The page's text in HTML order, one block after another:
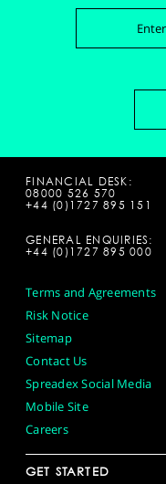
FINANCIAL DESK:
08000 526 570
+44 (0)1727 895 151
GENERAL ENQUIRIES:
+44 (0)1727 895 000
Terms and Agreements
Risk Notice
Sitemap
Contact Us
Spreadex Social Media
Mobile Site
Careers
GET STARTED